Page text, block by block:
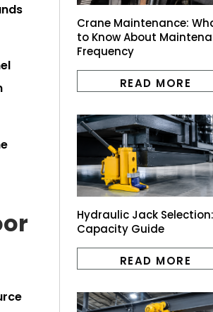
Crane Maintenance:
to Know About
Frequency
READ MORE
Hydraulic Jack Selection:
Capacity Guide
READ MORE